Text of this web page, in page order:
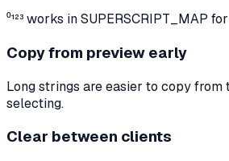
⁰¹²³ works in SUPERSCRIPT_MAP
Copy from preview early
Long strings are easier to copy from
selecting.
Clear between clients